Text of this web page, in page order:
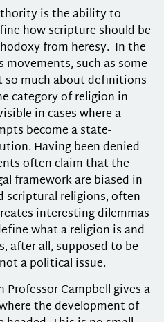
is the ability to
how scripture should be
from heresy. In the
such as some
so much about definitions
category of religion in
in cases where a
become a state-
Having been denied
often claim that the
framework are biased in
scriptural religions, often
interesting dilemmas
what a religion is and
after all, supposed to be
a political issue.
Campbell gives a
the development of